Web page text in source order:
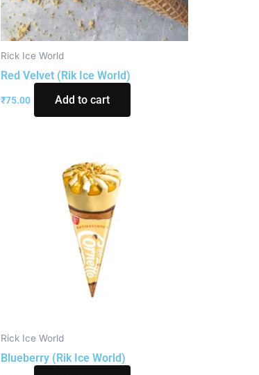
Rick Ice World
Red Velvet (Rik Ice World)
₹75.00 Add to cart
Rick Ice World
Blueberry (Rik Ice World)